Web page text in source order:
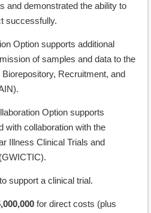
and demonstrated the ability to
successfully.
Option supports additional
of samples and data to the
Recruitment, and
Option supports
with collaboration with the
Illness Clinical Trials and
support a clinical trial.
for direct costs (plus